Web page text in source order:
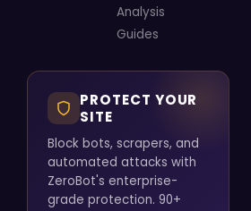
Analysis
Guides
PROTECT YOUR
SITE
Block bots, scrapers, and
automated attacks with
ZeroBot's enterprise-
grade protection. 90+